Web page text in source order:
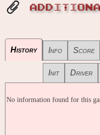
History Info Score
Init Driver
No information found for this